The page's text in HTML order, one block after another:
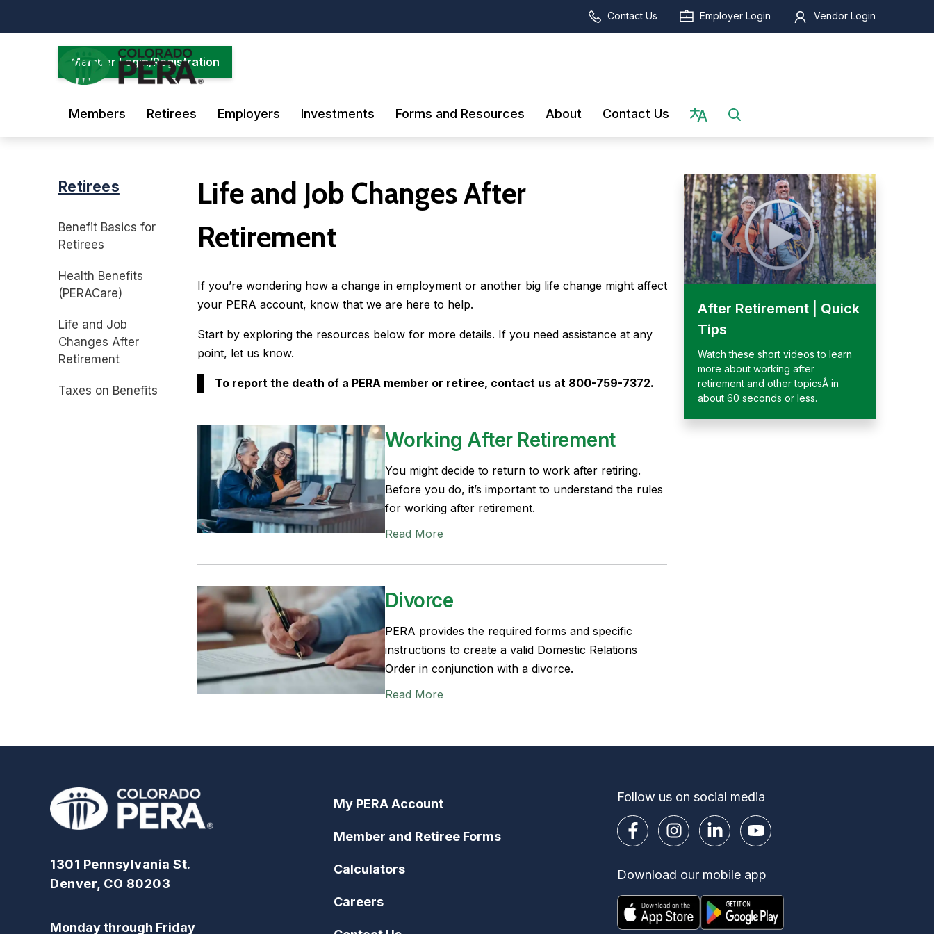
main
Contact Us Employer Login Vendor Login
Member Login/Registration
Members Retirees Employers Investments Forms and Resources About Contact Us
Retirees
Benefit Basics for
Retirees
Health Benefits
(PERACare)
Life and Job
Changes After
Retirement
Taxes on Benefits
Life and Job Changes After
Retirement
If you’re wondering how a change in employment or another big life change might affect
your PERA account, know that we are here to help.
Start by exploring the resources below for more details. If you need assistance at any
point, let us know.
To report the death of a PERA member or retiree, contact us at 800-759-7372.
Working After Retirement
You might decide to return to work after retiring.
Before you do, it’s important to understand the rules
for working after retirement.
Read More
Divorce
PERA provides the required forms and specific
instructions to create a valid Domestic Relations
Order in conjunction with a divorce.
Read More
After Retirement | Quick
Tips
Watch these short videos to learn
more about working after
retirement and other topicsÂ in
about 60 seconds or less.
1301 Pennsylvania St.
Denver, CO 80203
Monday through Friday
My PERA Account
Member and Retiree Forms
Calculators
Careers
Follow us on social media
Download our mobile app